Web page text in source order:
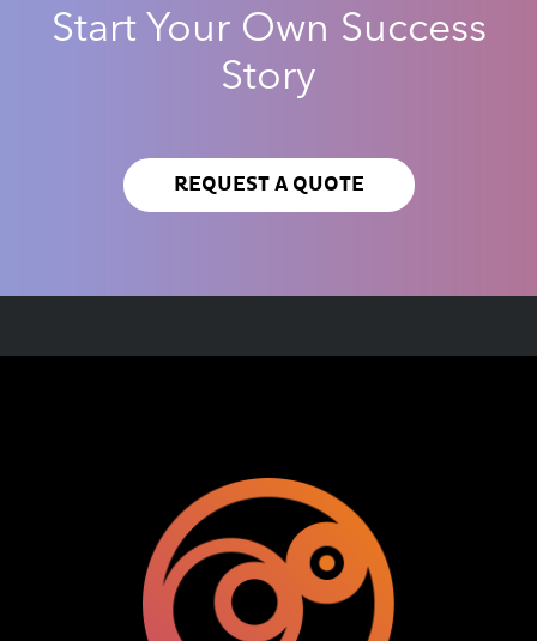
Start Your Own Success
Story
REQUEST A QUOTE